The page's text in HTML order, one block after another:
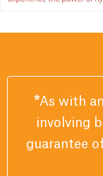
*As with
involving
guarantee